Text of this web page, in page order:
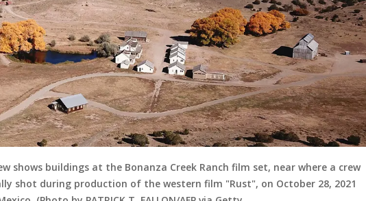
shows buildings at the Bonanza Creek Ranch film set, near where a crew
shot during production of the western film "Rust", on October 28, 2021